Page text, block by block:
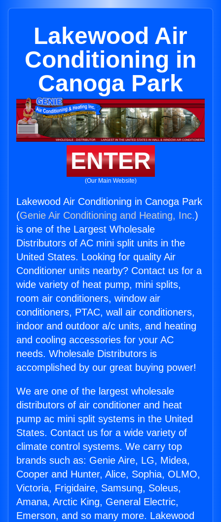
Lakewood Air
Conditioning in
Canoga Park
ENTER
(Our Main Website)
Lakewood Air Conditioning in Canoga Park
(Genie Air Conditioning and Heating, Inc.)
is one of the Largest Wholesale
Distributors of AC mini split units in the
United States. Looking for quality Air
Conditioner units nearby? Contact us for a
wide variety of heat pump, mini splits,
room air conditioners, window air
conditioners, PTAC, wall air conditioners,
indoor and outdoor a/c units, and heating
and cooling accessories for your AC
needs. Wholesale Distributors is
accomplished by our great buying power!
We are one of the largest wholesale
distributors of air conditioner and heat
pump ac mini split systems in the United
States. Contact us for a wide variety of
climate control systems. We carry top
brands such as: Genie Aire, LG, Midea,
Cooper and Hunter, Alice, Sophia, OLMO,
Victoria, Frigidaire, Samsung, Soleus,
Amana, Arctic King, General Electric,
Emerson, and so many more. Lakewood